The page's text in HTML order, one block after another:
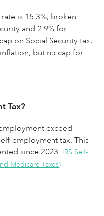
is 15.3%, broken
and 2.9% for
on Social Security tax,
but no cap for
Tax?
exceed
employment tax. This
since 2023. IRS Self-
Medicare Taxes)